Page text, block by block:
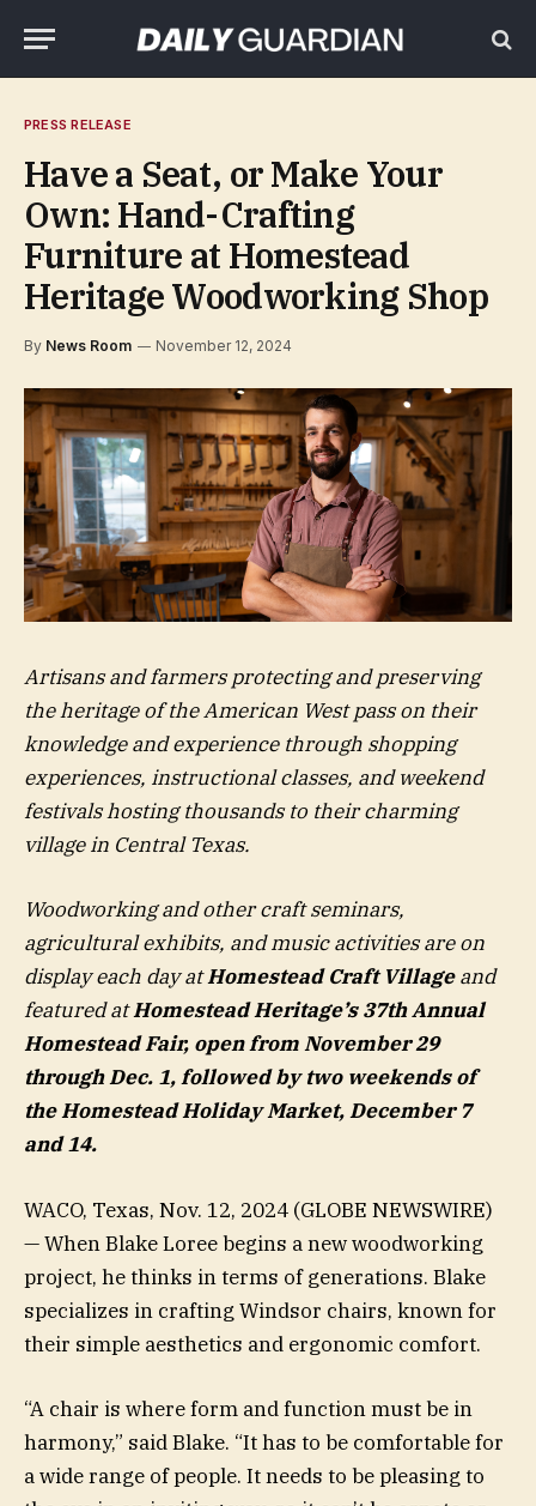
PRESS RELEASE
Have a Seat, or Make Your
Own: Hand-Crafting
Furniture at Homestead
Heritage Woodworking Shop
By News Room November 12, 2024
Artisans and farmers protecting and preserving
the heritage of the American West pass on their
knowledge and experience through shopping
experiences, instructional classes, and weekend
festivals hosting thousands to their charming
village in Central Texas.
Woodworking and other craft seminars,
agricultural exhibits, and music activities are on
display each day atHomestead Craft Villageand
featured atHomestead Heritage’s 37th Annual
Homestead Fair, open from November 29
through Dec. 1, followed by two weekends of
the Homestead Holiday Market, December 7
and 14.
WACO, Texas, Nov. 12, 2024 (GLOBE NEWSWIRE)
— When Blake Loree begins a new woodworking
project, he thinks in terms of generations. Blake
specializes in crafting Windsor chairs, known for
their simple aesthetics and ergonomic comfort.
“A chair is where form and function must be in
harmony,” said Blake. “It has to be comfortable for
a wide range of people. It needs to be pleasing to